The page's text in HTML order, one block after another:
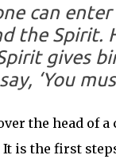
can
the Spirit.
gives
‘You
the head of a
It is the first